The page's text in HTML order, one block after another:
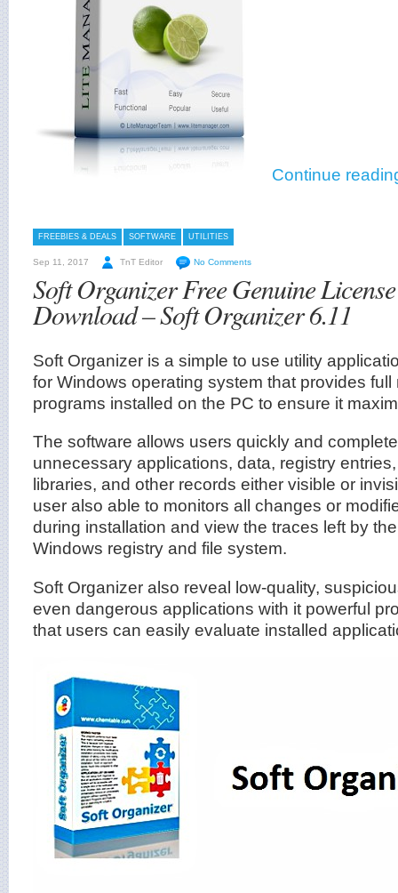
Continue
FREEBIES & DEALS SOFTWARE UTILITIES
Sep 11, 2017 TnT Editor No Comments
Soft Organizer Free Genuine
Download – Soft Organizer 6.11
Soft Organizer is a simple to use utility
for Windows operating system that provides
programs installed on the PC to ensure it
The software allows users quickly and
unnecessary applications, data, registry
libraries, and other records either visible or
user also able to monitors all changes or
during installation and view the traces left by
Windows registry and file system.
Soft Organizer also reveal low-quality,
even dangerous applications with it powerful
that users can easily evaluate installed